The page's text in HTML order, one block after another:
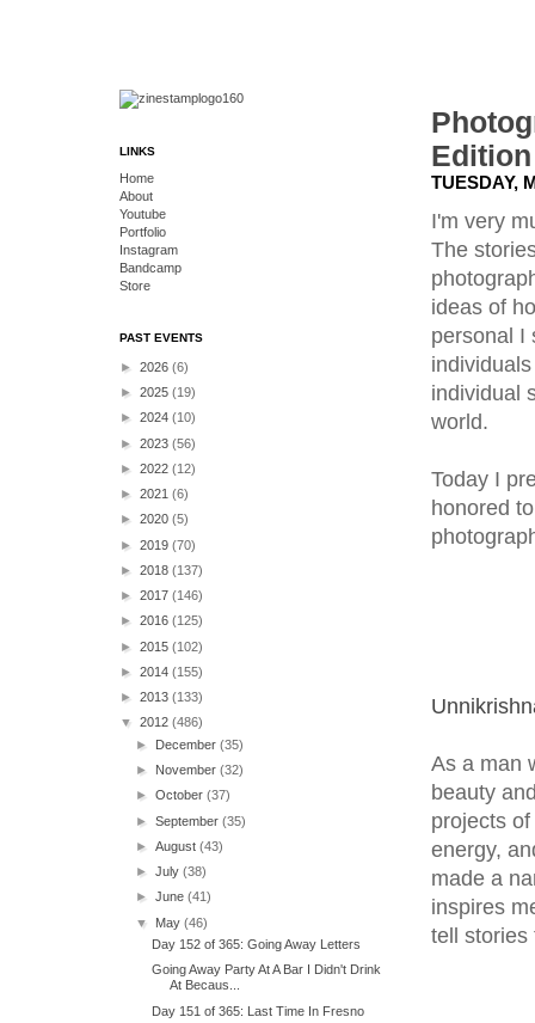
Edition
TUESDAY,
I'm very
The
ideas of
personal I
individual
world.
Today I
honored
As a man
beauty
projects
energy,
made a
inspires
tell stories
LINKS
Home
About
Youtube
Portfolio
Instagram
Bandcamp
Store
PAST EVENTS
► 2026 (6)
► 2025 (19)
► 2024 (10)
► 2023 (56)
► 2022 (12)
► 2021 (6)
► 2020 (5)
► 2019 (70)
► 2018 (137)
► 2017 (146)
► 2016 (125)
► 2015 (102)
► 2014 (155)
► 2013 (133)
▼ 2012 (486)
► December(35)
► November(32)
►October(37)
►September(35)
►August(43)
►July(38)
►June(41)
▼ May(46)
Day 152 of 365: Going Away Letters
Going Away Party At A Bar I Didn't Drink
At Becaus...
Day 151 of 365: Last Time In Fresno